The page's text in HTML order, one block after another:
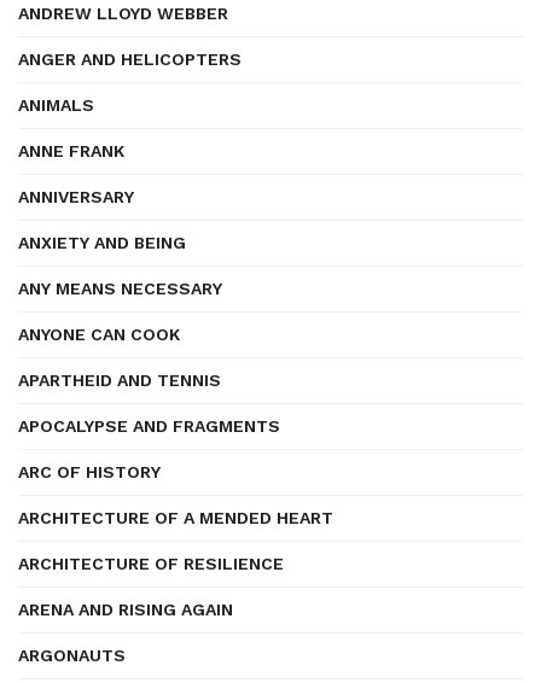
ANDREW LLOYD WEBBER
ANGER AND HELICOPTERS
ANIMALS
ANNE FRANK
ANNIVERSARY
ANXIETY AND BEING
ANY MEANS NECESSARY
ANYONE CAN COOK
APARTHEID AND TENNIS
APOCALYPSE AND FRAGMENTS
ARC OF HISTORY
ARCHITECTURE OF A MENDED HEART
ARCHITECTURE OF RESILIENCE
ARENA AND RISING AGAIN
ARGONAUTS